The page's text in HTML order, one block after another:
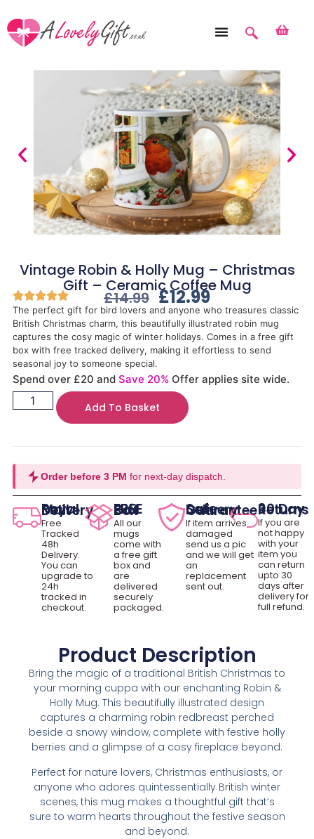
Vintage Robin & Holly Mug – Christmas
Gift – Ceramic Coffee Mug
£14.99 £12.99
The perfect gift for bird lovers and anyone who treasures classic
British Christmas charm, this beautifully illustrated robin mug
captures the cosy magic of winter holidays. Comes in a free gift
box with free tracked delivery, making it effortless to send
seasonal joy to someone special.
Spend over £20 and Save 20% Offer applies site wide.
Add To Basket
Order before 3 PM for next-day dispatch.
Royal Mail Delivery
Free
Tracked
48h
Delivery.
You can
upgrade to
24h
tracked in
checkout.
FREE Gift Box
All our
mugs
come with
a free gift
box and
are
delivered
securely
packaged.
Safe Delivery Guarantee
If item arrives
damaged
send us a pic
and we will get
an
replacement
sent out.
30 Day Returns
If you are
not happy
with your
item you
can return
upto 30
days after
delivery for
full refund.
Product Description
Bring the magic of a traditional British Christmas to
your morning cuppa with our enchanting Robin &
Holly Mug. This beautifully illustrated design
captures a charming robin redbreast perched
beside a snowy window, complete with festive holly
berries and a glimpse of a cosy fireplace beyond.
Perfect for nature lovers, Christmas enthusiasts, or
anyone who adores quintessentially British winter
scenes, this mug makes a thoughtful gift that’s
sure to warm hearts throughout the festive season
and beyond.